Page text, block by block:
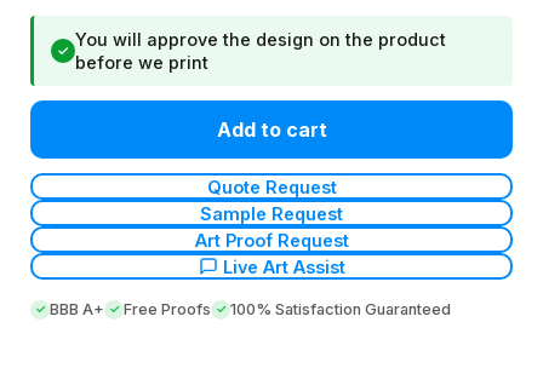
✓
You will approve the design on the product
before we print
Add to cart
Quote Request
Sample Request
Art Proof Request
Live Art Assist
BBB A+ Free Proofs 100% Satisfaction Guaranteed